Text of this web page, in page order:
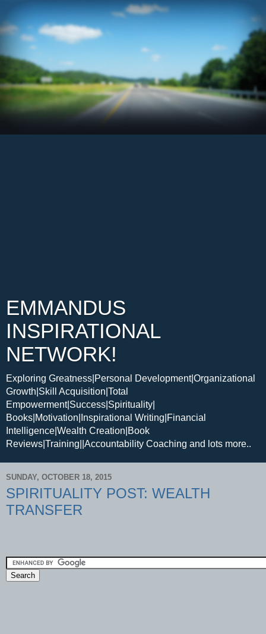
EMMANDUS
INSPIRATIONAL
NETWORK!
Exploring Greatness|Personal Development|Organizational
Growth|Skill Acquisition|Total
Empowerment|Success|Spirituality|
Books|Motivation|Inspirational Writing|Financial
Intelligence|Wealth Creation|Book
Reviews|Training||Accountability Coaching and lots more..
SUNDAY, OCTOBER 18, 2015
SPIRITUALITY POST: WEALTH
TRANSFER